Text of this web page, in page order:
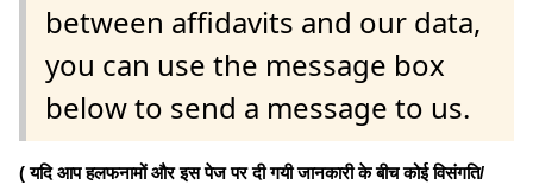
between affidavits and our data,
you can use the message box
below to send a message to us.
( यदि आप हलफनामों और इस पेज पर दी गयी जानकारी के बीच कोई विसंगति/